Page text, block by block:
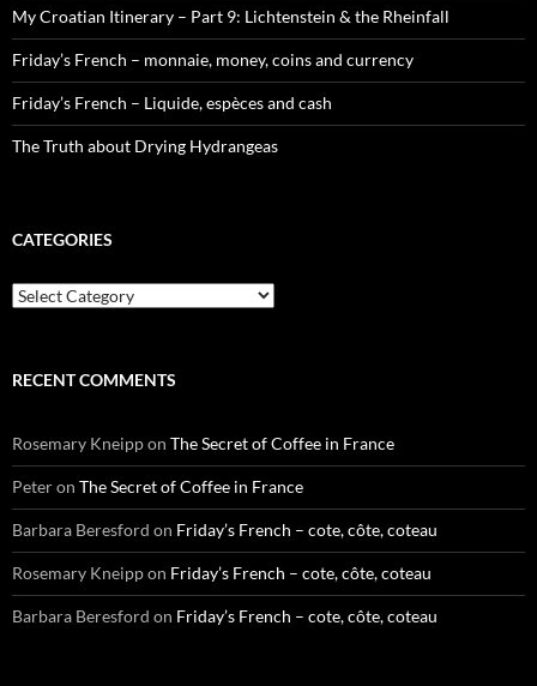
My Croatian Itinerary – Part 9: Lichtenstein & the Rheinfall
Friday’s French – monnaie, money, coins and currency
Friday’s French – Liquide, espèces and cash
The Truth about Drying Hydrangeas
CATEGORIES
Categories
RECENT COMMENTS
Rosemary Kneippon The Secret of Coffee in France
Peteron The Secret of Coffee in France
Barbara Beresford on Friday’s French – cote, côte, coteau
Rosemary Kneippon Friday’s French – cote, côte, coteau
Barbara Beresford on Friday’s French – cote, côte, coteau